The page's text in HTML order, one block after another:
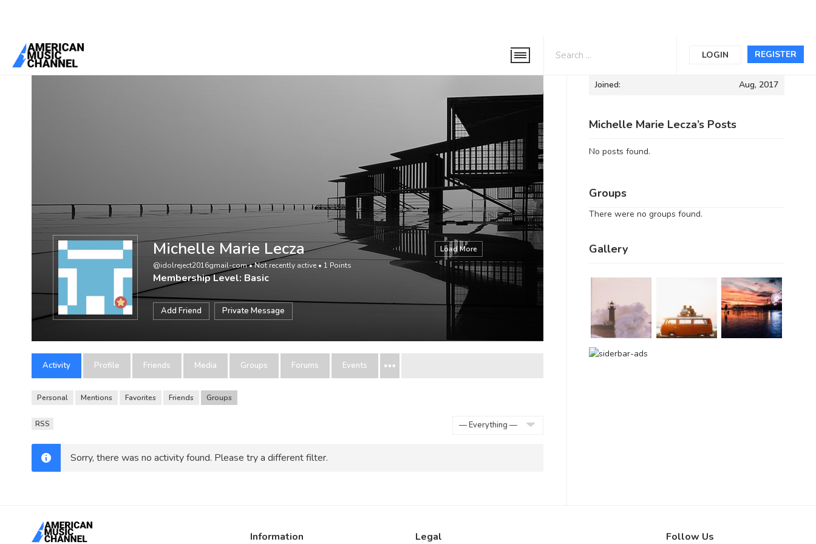
REGISTER
LOGIN
You are here:Home
Load More
Michelle Marie Lecza
@idolreject2016gmail-com•Not recently active • 1 Points
Membership Level: Basic
Add Friend Private Message
Activity Profile Friends Media Groups Forums Events
Personal Mentions Favorites Friends Groups
RSS
Sorry, there was no activity found. Please try a different filter.
Informations
Joined: Aug, 2017
Michelle Marie Lecza’s Posts
No posts found.
Groups
There were no groups found.
Gallery
Information Legal Follow Us